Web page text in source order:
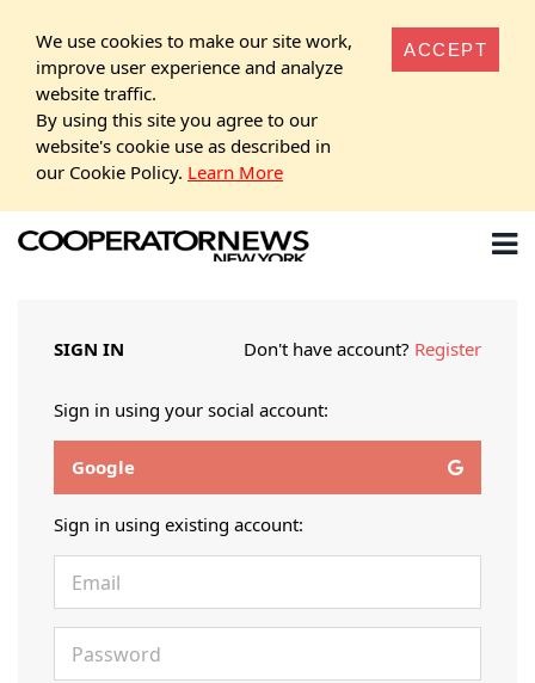
We use cookies to make our site work,
improve user experience and analyze
website traffic.
By using this site you agree to our
website's cookie use as described in
our Cookie Policy. Learn More
ACCEPT
SIGN IN Don't have account? Register
Sign in using your social account:
Google
Sign in using existing account: